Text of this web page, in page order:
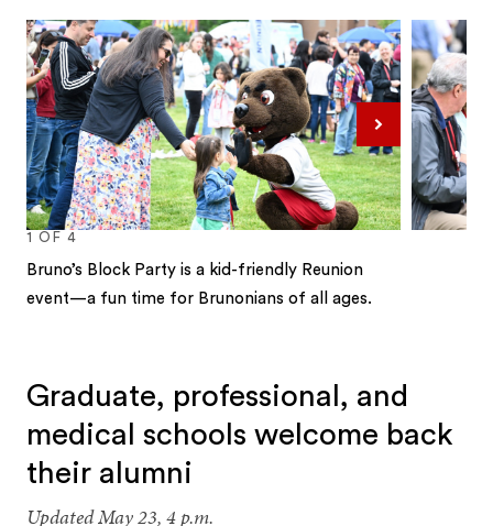
1 OF 4
Bruno’s Block Party is a kid-friendly Reunion
event—a fun time for Brunonians of all ages.
Next
Graduate, professional, and
medical schools welcome back
their alumni
Updated May 23, 4 p.m.